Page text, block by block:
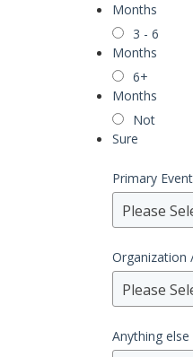
Months
3 - 6
Months
6+
Months
Not
Sure
Primary
Please
Organization
Please
Anything